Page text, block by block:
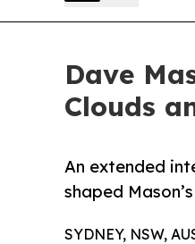
Dave
Clouds
An extended
shaped
SYDNEY, NSW,